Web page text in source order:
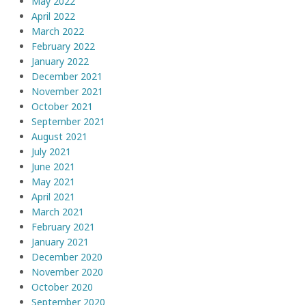
April 2022
March 2022
February 2022
January 2022
December 2021
November 2021
October 2021
September 2021
August 2021
July 2021
June 2021
May 2021
April 2021
March 2021
February 2021
January 2021
December 2020
November 2020
October 2020
September 2020